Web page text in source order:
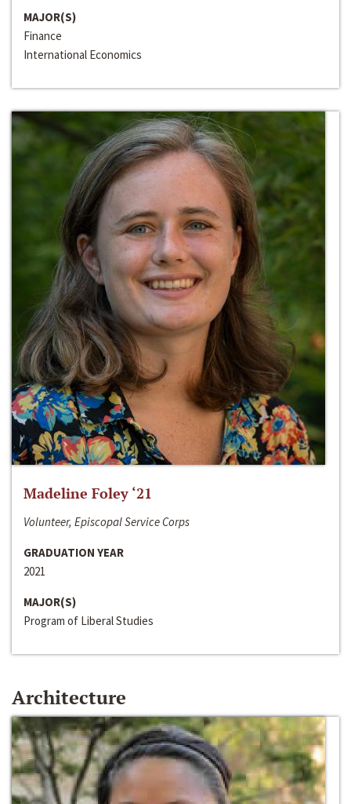
MAJOR(S)
Finance
International Economics
Madeline Foley ‘21
Volunteer, Episcopal Service Corps
GRADUATION YEAR
2021
MAJOR(S)
Program of Liberal Studies
Architecture